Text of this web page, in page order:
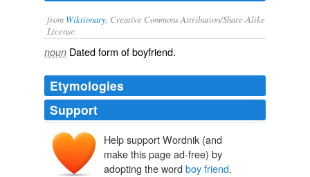
from Wiktionary , Creative Commons Attribution/Share-Alike
License.
noun Dated form ofboyfriend.
Etymologies
Support
Help support Wordnik (and
make this page ad-free) by
adopting the word boy friend.